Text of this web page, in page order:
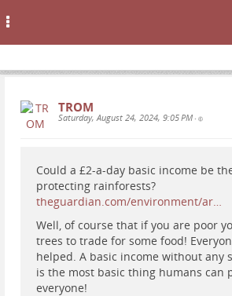
TROM
Saturday, August 24, 2024, 9:05 PM •
Could a £2-a-day basic income be
protecting rainforests?
theguardian.com/environment/ar…
Well, of course that if you are poor
trees to trade for some food!
helped. A basic income without any
is the most basic thing humans can
everyone!